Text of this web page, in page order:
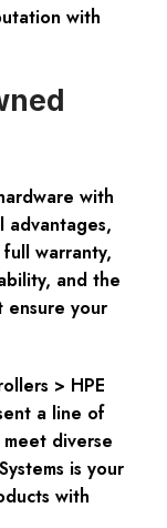
with
with
advantages,
warranty,
and the
ensure your
> HPE
a line of
diverse
is your
with